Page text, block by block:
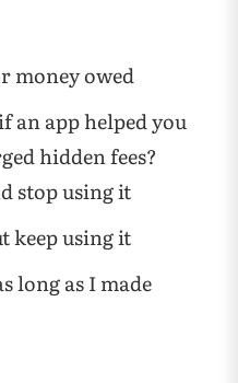
money owed
an app helped you
hidden fees?
stop using it
keep using it
long as I made